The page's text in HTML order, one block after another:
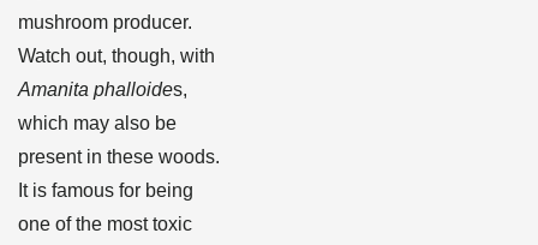
mushroom producer.
Watch out, though, with
Amanita phalloides,
which may also be
present in these woods.
It is famous for being
one of the most toxic